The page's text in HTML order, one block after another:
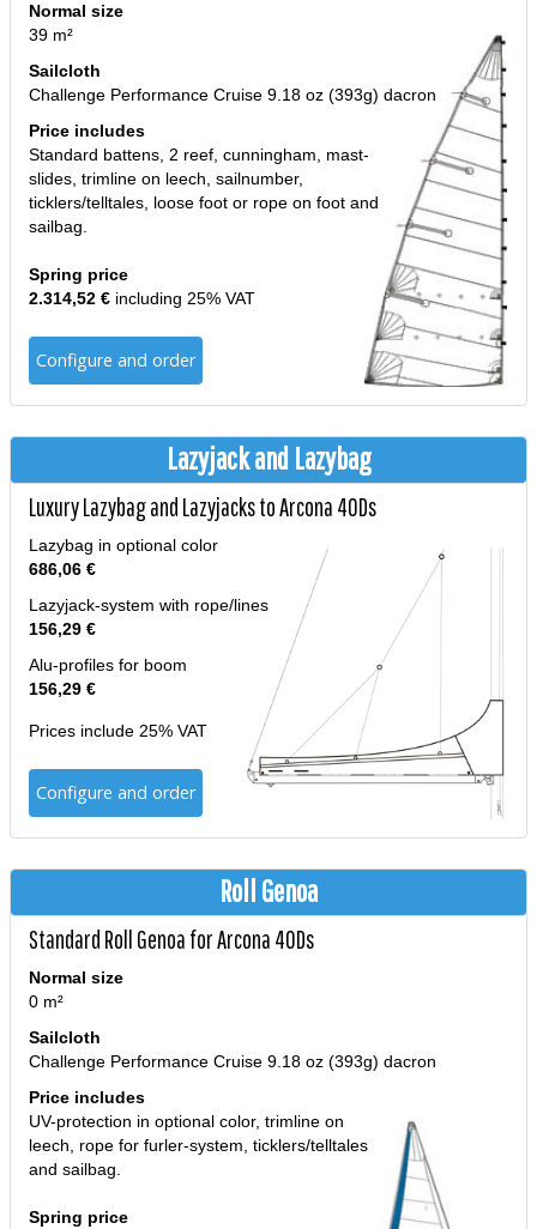
Normal size
39 m²
Sailcloth
Challenge Performance Cruise 9.18 oz (393g) dacron
Price includes
Standard battens, 2 reef, cunningham, mast-
slides, trimline on leech, sailnumber,
ticklers/telltales, loose foot or rope on foot and
sailbag.
Spring price
2.314,52 € including 25% VAT
Configure and order
Lazyjack and Lazybag
Luxury Lazybag and Lazyjacks to Arcona 40Ds
Lazybag in optional color
686,06 €
Lazyjack-system with rope/lines
156,29 €
Alu-profiles for boom
156,29 €
Prices include 25% VAT
Configure and order
Roll Genoa
Standard Roll Genoa for Arcona 40Ds
Normal size
0 m²
Sailcloth
Challenge Performance Cruise 9.18 oz (393g) dacron
Price includes
UV-protection in optional color, trimline on
leech, rope for furler-system, ticklers/telltales
and sailbag.
Spring price